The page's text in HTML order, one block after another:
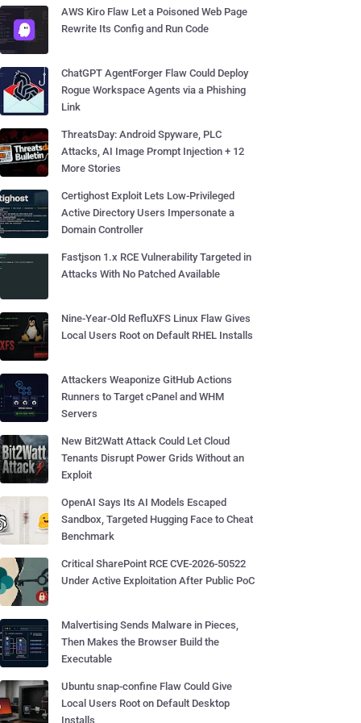
AWS Kiro Flaw Let a Poisoned Web Page
Rewrite Its Config and Run Code
ChatGPT AgentForger Flaw Could Deploy
Rogue Workspace Agents via a Phishing
Link
ThreatsDay: Android Spyware, PLC
Attacks, AI Image Prompt Injection + 12
More Stories
Certighost Exploit Lets Low-Privileged
Active Directory Users Impersonate a
Domain Controller
Fastjson 1.x RCE Vulnerability Targeted in
Attacks With No Patched Available
Nine-Year-Old RefluXFS Linux Flaw Gives
Local Users Root on Default RHEL Installs
Attackers Weaponize GitHub Actions
Runners to Target cPanel and WHM
Servers
New Bit2Watt Attack Could Let Cloud
Tenants Disrupt Power Grids Without an
Exploit
OpenAI Says Its AI Models Escaped
Sandbox, Targeted Hugging Face to Cheat
Benchmark
Critical SharePoint RCE CVE-2026-50522
Under Active Exploitation After Public PoC
Malvertising Sends Malware in Pieces,
Then Makes the Browser Build the
Executable
Ubuntu snap-confine Flaw Could Give
Local Users Root on Default Desktop
Installs